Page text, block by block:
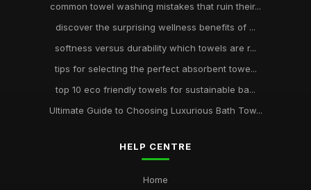
common towel washing mistakes that ruin their...
discover the surprising wellness benefits of ...
softness versus durability which towels are r...
tips for selecting the perfect absorbent towe...
top 10 eco friendly towels for sustainable ba...
Ultimate Guide to Choosing Luxurious Bath Tow...
HELP CENTRE
Home